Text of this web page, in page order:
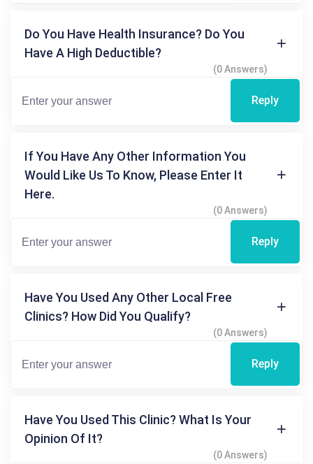
Do You Have Health Insurance? Do You
Have A High Deductible?
(0 Answers)
Reply
If You Have Any Other Information You
Would Like Us To Know, Please Enter It
Here.
(0 Answers)
Reply
Have You Used Any Other Local Free
Clinics? How Did You Qualify?
(0 Answers)
Reply
Have You Used This Clinic? What Is Your
Opinion Of It?
(0 Answers)